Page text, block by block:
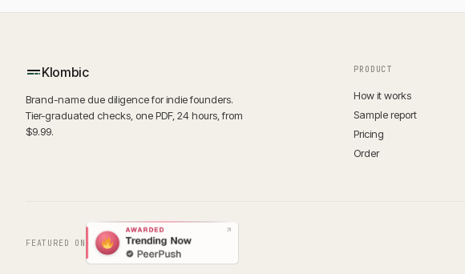
Klombic
Brand-name due diligence for indie founders.
Tier-graduated checks, one PDF, 24 hours, from
$9.99.
PRODUCT
How it works
Sample report
Pricing
Order
FEATURED ON